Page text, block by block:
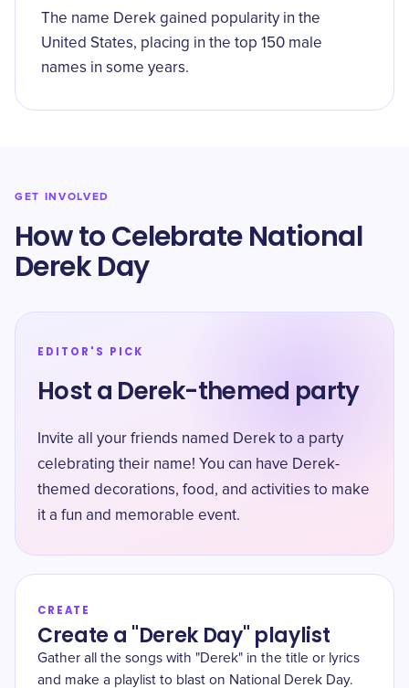
The name Derek gained popularity in the
United States, placing in the top 150 male
names in some years.
GET INVOLVED
How to Celebrate National
Derek Day
EDITOR'S PICK
Host a Derek-themed party
Invite all your friends named Derek to a party
celebrating their name! You can have Derek-
themed decorations, food, and activities to make
it a fun and memorable event.
CREATE
Create a "Derek Day" playlist
Gather all the songs with "Derek" in the title or lyrics
and make a playlist to blast on National Derek Day.